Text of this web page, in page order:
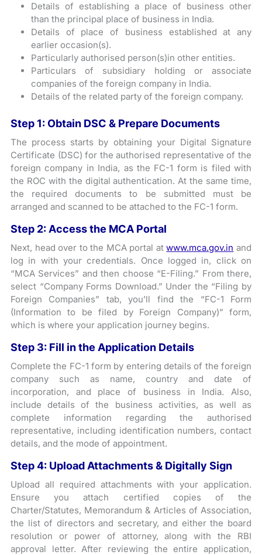
Details of establishing a place of business other
than the principal place of business in India.
Details of place of business established at any
earlier occasion(s).
Particularly authorised person(s)in other entities.
Particulars of subsidiary holding or associate
companies of the foreign company in India.
Details of the related party of the foreign company.
Step 1: Obtain DSC & Prepare Documents
The process starts by obtaining your Digital Signature
Certificate (DSC) for the authorised representative of the
foreign company in India, as the FC-1 form is filed with
the ROC with the digital authentication. At the same time,
the required documents to be submitted must be
arranged and scanned to be attached to the FC-1 form.
Step 2: Access the MCA Portal
Next, head over to the MCA portal atwww.mca.gov.in and
log in with your credentials. Once logged in, click on
“MCA Services” and then choose “E-Filing.” From there,
select “Company Forms Download.” Under the “Filing by
Foreign Companies” tab, you’ll find the “FC-1 Form
(Information to be filed by Foreign Company)” form,
which is where your application journey begins.
Step 3: Fill in the Application Details
Complete the FC-1 form by entering details of the foreign
company such as name, country and date of
incorporation, and place of business in India. Also,
include details of the business activities, as well as
complete information regarding the authorised
representative, including identification numbers, contact
details, and the mode of appointment.
Step 4: Upload Attachments & Digitally Sign
Upload all required attachments with your application.
Ensure you attach certified copies of the
Charter/Statutes, Memorandum & Articles of Association,
the list of directors and secretary, and either the board
resolution or power of attorney, along with the RBI
approval letter. After reviewing the entire application,